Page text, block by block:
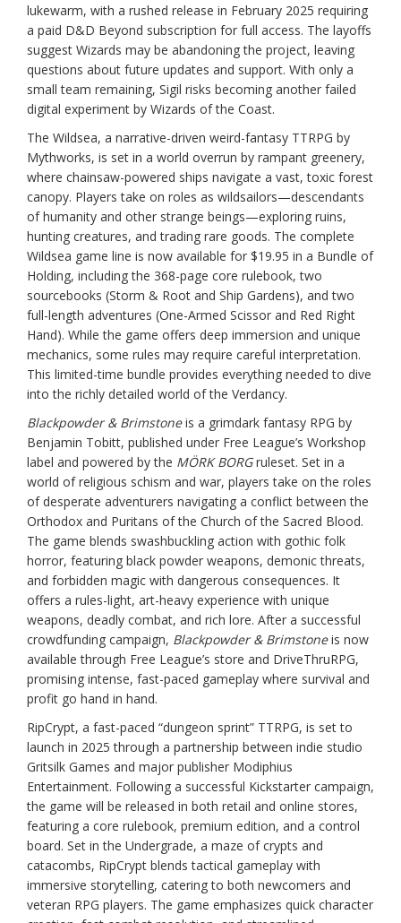
lukewarm, with a rushed release in February 2025 requiring
a paid D&D Beyond subscription for full access. The layoffs
suggest Wizards may be abandoning the project, leaving
questions about future updates and support. With only a
small team remaining, Sigil risks becoming another failed
digital experiment by Wizards of the Coast.
The Wildsea, a narrative-driven weird-fantasy TTRPG by
Mythworks, is set in a world overrun by rampant greenery,
where chainsaw-powered ships navigate a vast, toxic forest
canopy. Players take on roles as wildsailors—descendants
of humanity and other strange beings—exploring ruins,
hunting creatures, and trading rare goods. The complete
Wildsea game line is now available for $19.95 in a Bundle of
Holding, including the 368-page core rulebook, two
sourcebooks (Storm & Root and Ship Gardens), and two
full-length adventures (One-Armed Scissor and Red Right
Hand). While the game offers deep immersion and unique
mechanics, some rules may require careful interpretation.
This limited-time bundle provides everything needed to dive
into the richly detailed world of the Verdancy.
Blackpowder & Brimstoneis a grimdark fantasy RPG by
Benjamin Tobitt, published under Free League’s Workshop
label and powered by the MÖRK BORGruleset. Set in a
world of religious schism and war, players take on the roles
of desperate adventurers navigating a conflict between the
Orthodox and Puritans of the Church of the Sacred Blood.
The game blends swashbuckling action with gothic folk
horror, featuring black powder weapons, demonic threats,
and forbidden magic with dangerous consequences. It
offers a rules-light, art-heavy experience with unique
weapons, deadly combat, and rich lore. After a successful
crowdfunding campaign, Blackpowder & Brimstoneis now
available through Free League’s store and DriveThruRPG,
promising intense, fast-paced gameplay where survival and
profit go hand in hand.
RipCrypt, a fast-paced “dungeon sprint” TTRPG, is set to
launch in 2025 through a partnership between indie studio
Gritsilk Games and major publisher Modiphius
Entertainment. Following a successful Kickstarter campaign,
the game will be released in both retail and online stores,
featuring a core rulebook, premium edition, and a control
board. Set in the Undergrade, a maze of crypts and
catacombs, RipCrypt blends tactical gameplay with
immersive storytelling, catering to both newcomers and
veteran RPG players. The game emphasizes quick character